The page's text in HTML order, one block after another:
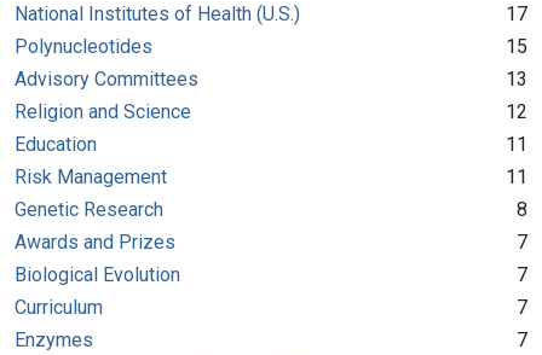
National Institutes of Health (U.S.)
17
Polynucleotides
15
Advisory Committees
13
Religion and Science
12
Education
11
Risk Management
11
Genetic Research
8
Awards and Prizes
7
Biological Evolution
7
Curriculum
7
Enzymes
7